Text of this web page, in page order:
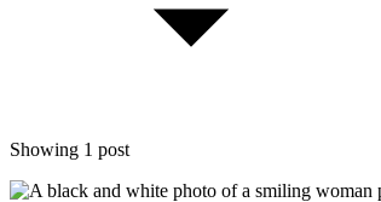
Showing 1 post